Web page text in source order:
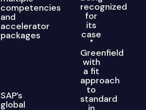
competencies
and
accelerator
packages
SAP’s
global
recognized
for
its
case
"
Greenfield
with
a fit
approach
to
standard